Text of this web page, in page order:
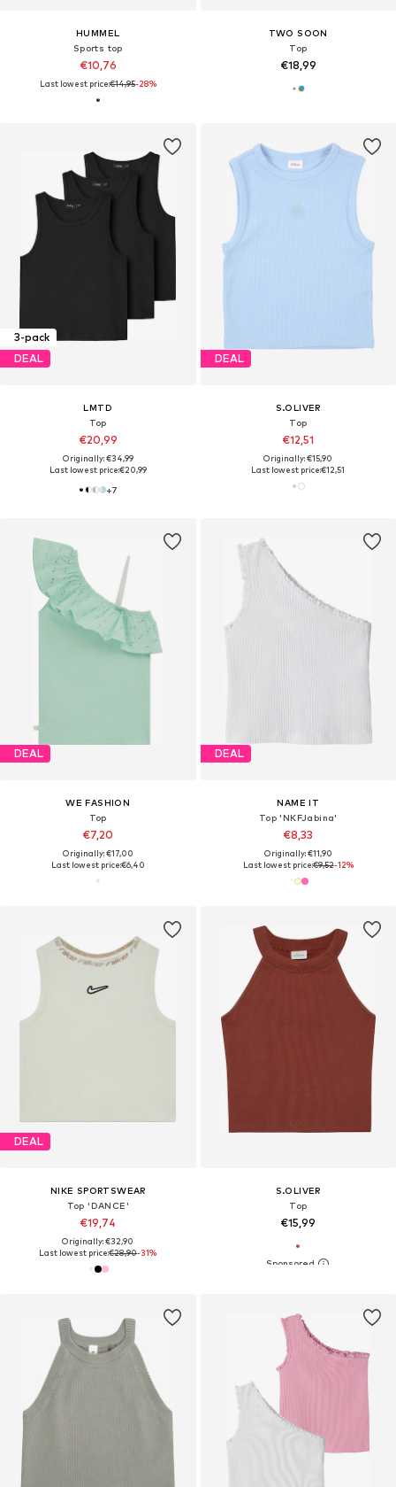
HUMMEL
Sports top
€10,76
Last lowest price:€14,95-28%
TWO SOON
Top
€18,99
3-pack
DEAL
LMTD
Top
€20,99
Originally: €34,99
Last lowest price:€20,99
+7
DEAL
S.OLIVER
Top
€12,51
Originally: €15,90
Last lowest price:€12,51
DEAL
WE FASHION
Top
€7,20
Originally: €17,00
Last lowest price:€6,40
DEAL
NAME IT
Top 'NKFJabina'
€8,33
Originally: €11,90
Last lowest price:€9,52-12%
DEAL
NIKE SPORTSWEAR
Top 'DANCE'
€19,74
Originally: €32,90
Last lowest price:€28,90-31%
S.OLIVER
Top
€15,99